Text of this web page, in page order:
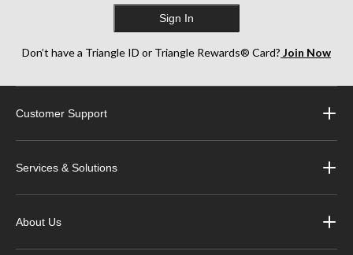
Sign In
Don’t have a Triangle ID or Triangle Rewards® Card? Join Now
Customer Support
Services & Solutions
About Us